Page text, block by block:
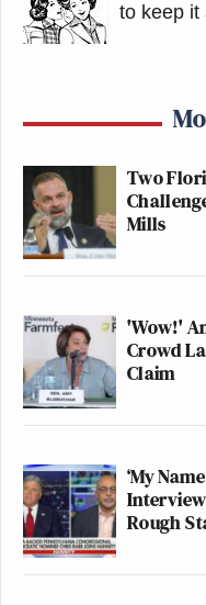
Cries of
gathered to
Donald
Kennedy
raise a tarp to
13, 2026
The crowd
the side of
the Kennedy
to keep it
Two
Mills
'Wow!'
Crowd
Claim
‘My
Rough